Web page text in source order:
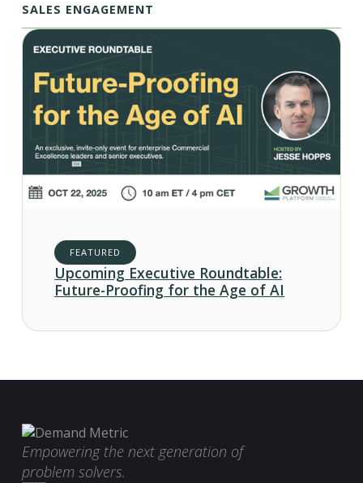
SALES ENGAGEMENT
FEATURED
Upcoming Executive Roundtable:
Future-Proofing for the Age of AI
Empowering the next generation of
problem solvers.